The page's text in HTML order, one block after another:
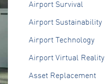
Airport Survival
Airport Sustainability
Airport Technology
Airport Virtual Reality
Asset Replacement